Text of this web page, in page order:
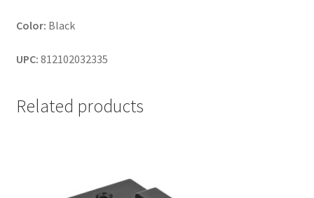
Color: Black
UPC: 812102032335
Related products